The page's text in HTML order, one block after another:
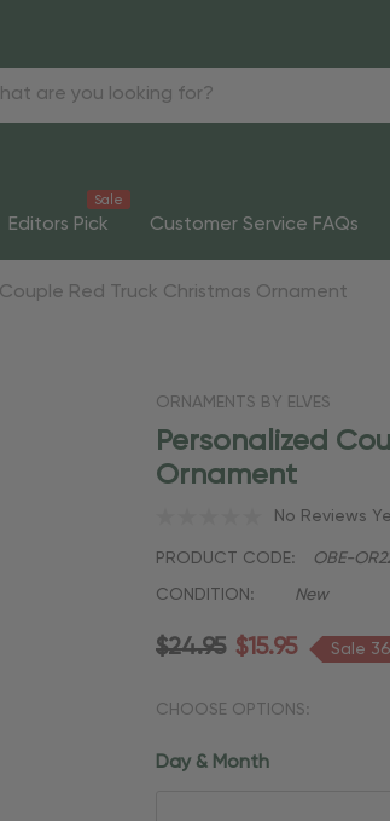
Editors Pick
Sale
Customer Service FAQs
Red Truck Christmas Ornament
ORNAMENTS BY ELVES
Personalized
Ornament
No Reviews
PRODUCT CODE: OBE-
CONDITION: New
$24.95 $15.95 Sale
CHOOSE OPTIONS:
Day & Month